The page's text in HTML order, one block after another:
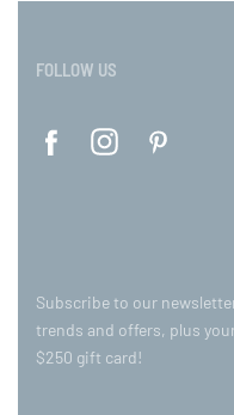
FOLLOW US
Subscribe to our
trends and offers, plus
$250 gift card!